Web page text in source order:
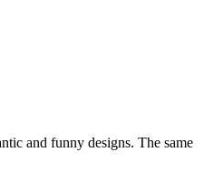
and funny designs. The same